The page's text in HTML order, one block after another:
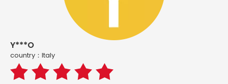
Y***O
country：ltaly